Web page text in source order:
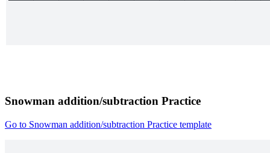
Snowman addition/subtraction Practice
Go to Snowman addition/subtraction Practice template